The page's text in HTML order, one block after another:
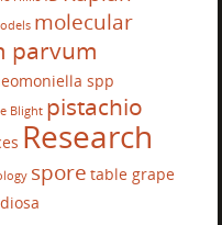
molecular
parvum
spp
Blight pistachio
Research
spore table grape